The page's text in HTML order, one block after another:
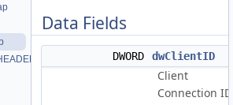
Data Fields
DWORD dwClientID
Client
Connection